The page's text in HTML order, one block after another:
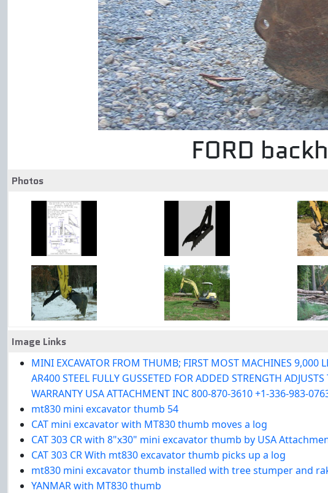
FORD
Photos
Image Links
MINI EXCAVATOR FROM THUMB; FIRST MOST MACHINES
AR400 STEEL FULLY GUSSETED FOR ADDED STRENGTH
WARRANTY USA ATTACHMENT INC 800-870-3610 +1-336-983-
mt830 mini excavator thumb 54
CAT mini excavator with MT830 thumb moves a log
CAT 303 CR with 8"x30" mini excavator thumb by USA
CAT 303 CR With mt830 excavator thumb picks up a log
mt830 mini excavator thumb installed with tree stumper and
YANMAR with MT830 thumb